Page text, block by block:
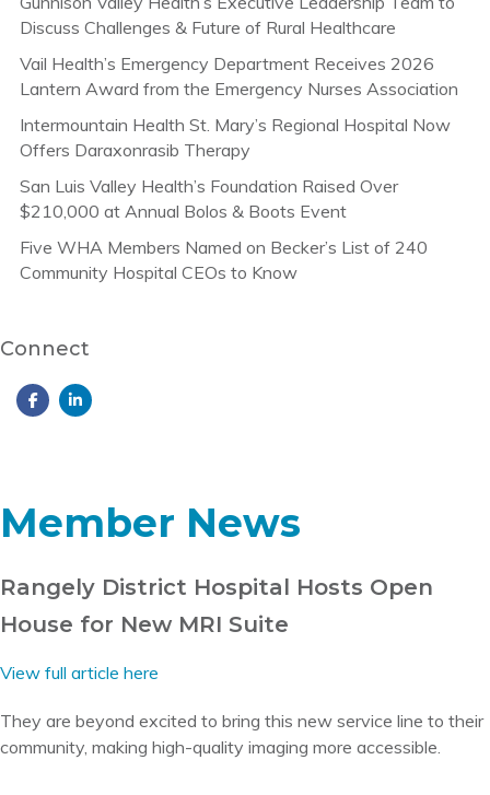
Discuss Challenges & Future of Rural Healthcare
Vail Health’s Emergency Department Receives 2026
Lantern Award from the Emergency Nurses Association
Intermountain Health St. Mary’s Regional Hospital Now
Offers Daraxonrasib Therapy
San Luis Valley Health’s Foundation Raised Over
$210,000 at Annual Bolos & Boots Event
Five WHA Members Named on Becker’s List of 240
Community Hospital CEOs to Know
Connect
Member News
Rangely District Hospital Hosts Open
House for New MRI Suite
View full article here
They are beyond excited to bring this new service line to their
community, making high-quality imaging more accessible.